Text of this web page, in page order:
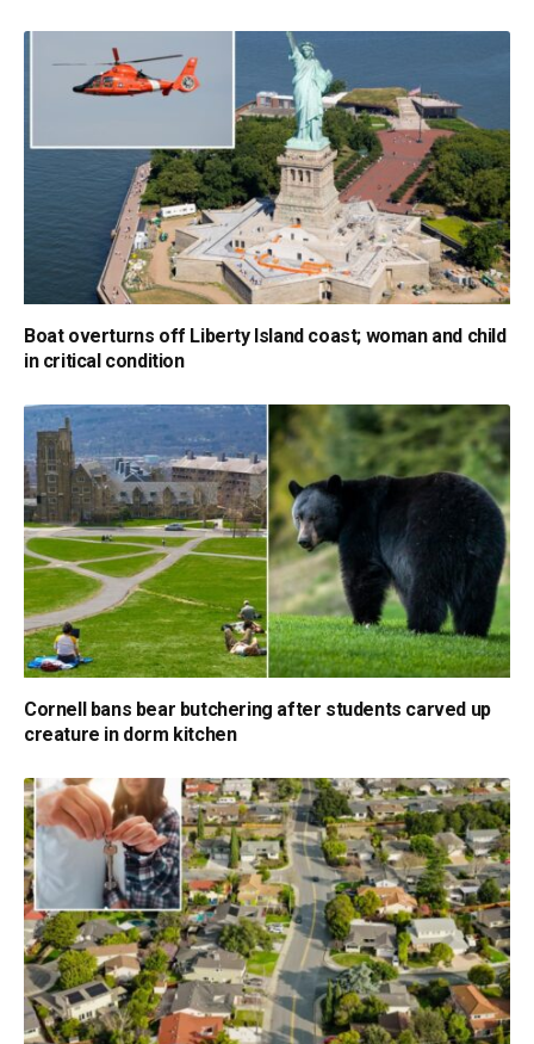
Boat overturns off Liberty Island coast; woman and child
in critical condition
Cornell bans bear butchering after students carved up
creature in dorm kitchen